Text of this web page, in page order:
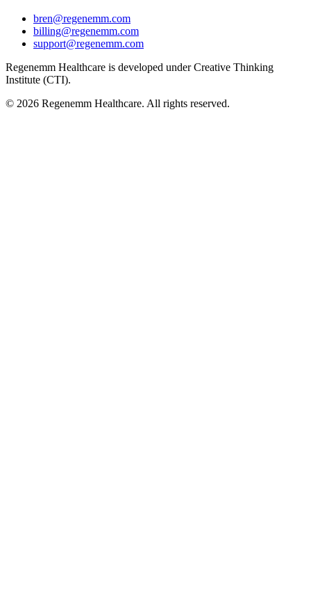
bren@regenemm.com
billing@regenemm.com
support@regenemm.com
Regenemm Healthcare is developed under Creative Thinking
Institute (CTI).
© 2026 Regenemm Healthcare. All rights reserved.